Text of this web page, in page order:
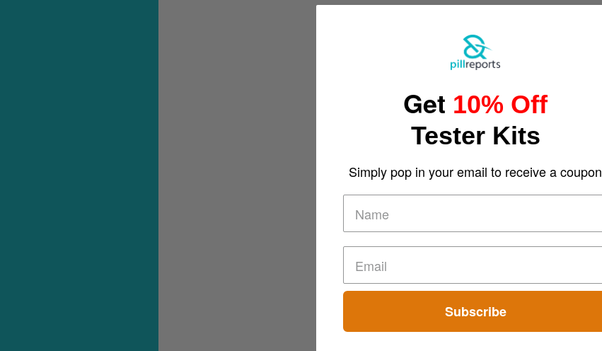
Get 10% Off
Tester Kits
Simply pop in your email to receive a coupon
Subscribe